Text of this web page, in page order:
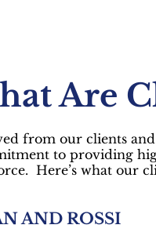
Are
from our clients
to providing
Here’s what our
AND ROSSI